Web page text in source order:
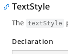
TextStyle
The textStyle
Declaration